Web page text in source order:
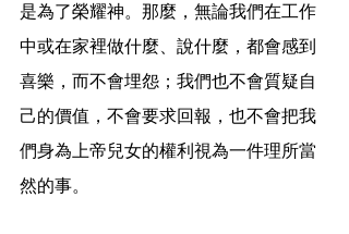
是為了榮耀神。那麼，無論我們在工作
中或在家裡做什麼、說什麼，都會感到
喜樂，而不會埋怨；我們也不會質疑自
己的價值，不會要求回報，也不會把我
們身為上帝兒女的權利視為一件理所當
然的事。